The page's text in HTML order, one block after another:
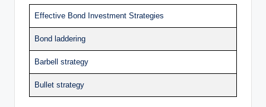
Effective Bond Investment Strategies
Bond laddering
Barbell strategy
Bullet strategy